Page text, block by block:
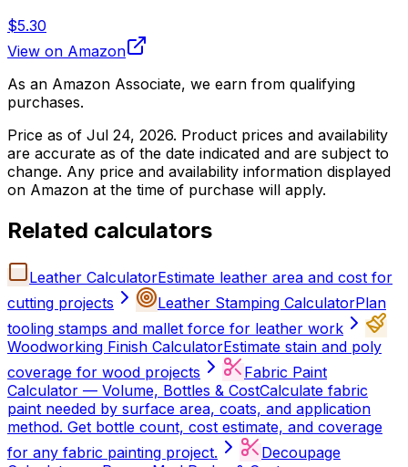
$5.30
View on Amazon
As an Amazon Associate, we earn from qualifying
purchases.
Price as of Jul 24, 2026. Product prices and availability
are accurate as of the date indicated and are subject to
change. Any price and availability information displayed
on Amazon at the time of purchase will apply.
Related calculators
Leather CalculatorEstimate leather area and cost for
cutting projects
Leather Stamping CalculatorPlan
tooling stamps and mallet force for leather work
Woodworking Finish CalculatorEstimate stain and poly
coverage for wood projects
Fabric Paint
Calculator — Volume, Bottles & CostCalculate fabric
paint needed by surface area, coats, and application
method. Get bottle count, cost estimate, and coverage
for any fabric painting project.
Decoupage